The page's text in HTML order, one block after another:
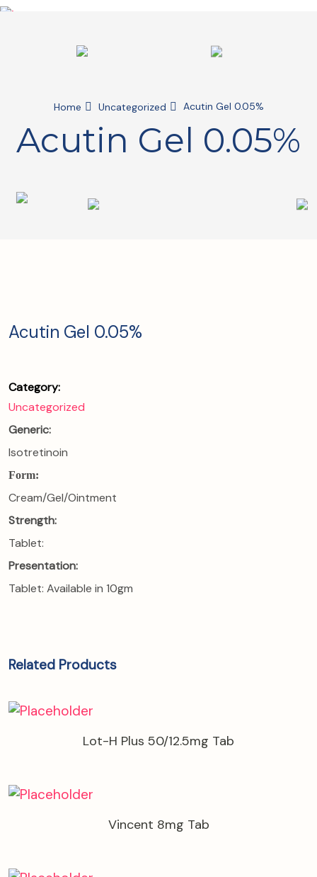
Home Uncategorized Acutin Gel 0.05%
Acutin Gel 0.05%
Acutin Gel 0.05%
Category:
Uncategorized
Generic:
Isotretinoin
Form:
Cream/Gel/Ointment
Strength:
Tablet:
Presentation:
Tablet: Available in 10gm
Related Products
Lot-H Plus 50/12.5mg Tab
Vincent 8mg Tab